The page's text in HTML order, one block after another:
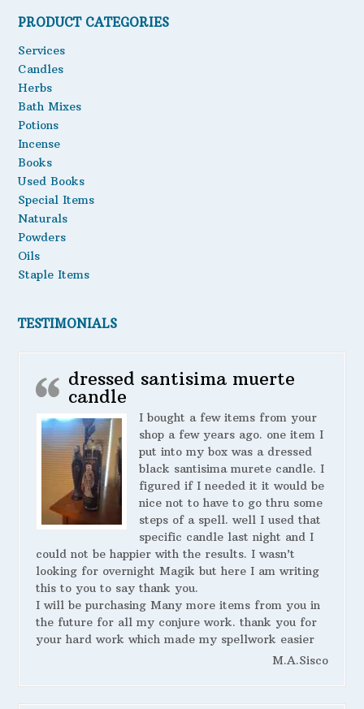
Oils
Staple Items
PRODUCT CATEGORIES
Services
Candles
Herbs
Bath Mixes
Potions
Incense
Books
Used Books
Special Items
Naturals
Powders
Oils
Staple Items
TESTIMONIALS
dressed santisima muerte
candle
I bought a few items from your
shop a few years ago. one item I
put into my box was a dressed
black santisima murete candle. I
figured if I needed it it would be
nice not to have to go thru some
steps of a spell. well I used that
specific candle last night and I
could not be happier with the results. I wasn’t
looking for overnight Magik but here I am writing
this to you to say thank you.
I will be purchasing Many more items from you in
the future for all my conjure work. thank you for
your hard work which made my spellwork easier
M.A.Sisco